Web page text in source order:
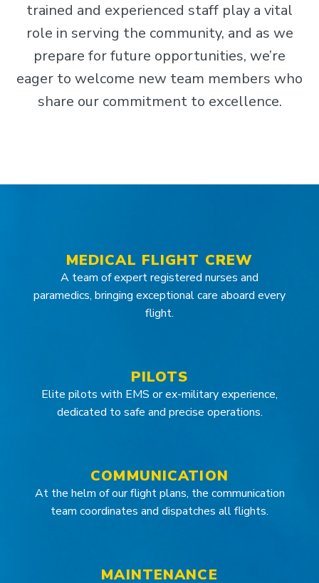
trained and experienced staff play a vital
role in serving the community, and as we
prepare for future opportunities, we’re
eager to welcome new team members who
share our commitment to excellence.
MEDICAL FLIGHT CREW
A team of expert registered nurses and
paramedics, bringing exceptional care aboard every
flight.
PILOTS
Elite pilots with EMS or ex-military experience,
dedicated to safe and precise operations.
COMMUNICATION
At the helm of our flight plans, the communication
team coordinates and dispatches all flights.
MAINTENANCE